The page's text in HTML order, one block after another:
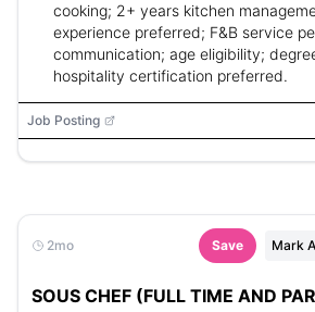
cooking; 2+ years kitchen
experience preferred; F&B service
communication; age eligibility;
hospitality certification preferred.
Job Posting
2mo Save Mark
SOUS CHEF (FULL TIME AND